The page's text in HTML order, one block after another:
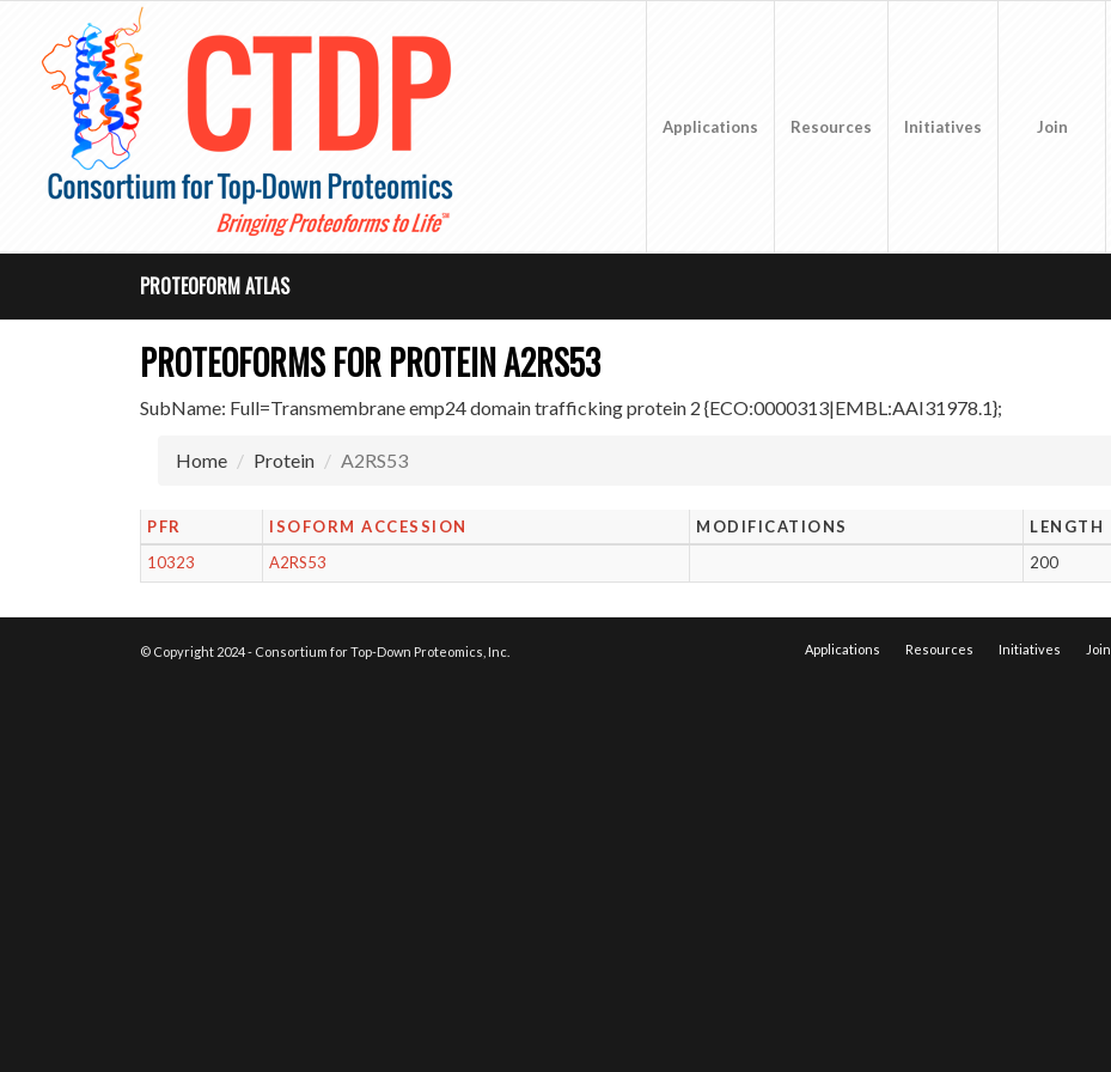
Applications Resources Initiatives Join
PROTEOFORM ATLAS
PROTEOFORMS FOR PROTEIN A2RS53
SubName: Full=Transmembrane emp24 domain trafficking protein 2 {ECO:0000313|EMBL:AAI31978.1};
Home Protein A2RS53
PFR ISOFORM ACCESSION MODIFICATIONS LENGTH
10323
A2RS53 200
© Copyright 2024 - Consortium for Top-Down Proteomics, Inc. Applications Resources Initiatives Join